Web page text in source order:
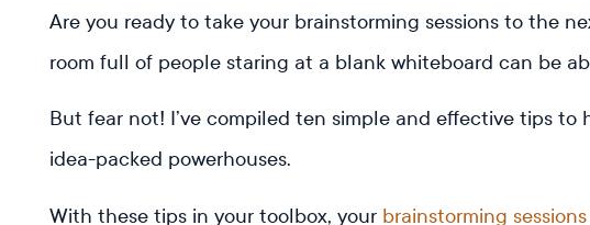
Are you ready to take your brainstorming sessions to the
room full of people staring at a blank whiteboard can be
But fear not! I’ve compiled ten simple and effective tips
idea-packed powerhouses.
With these tips in your toolbox, your brainstorming sessions